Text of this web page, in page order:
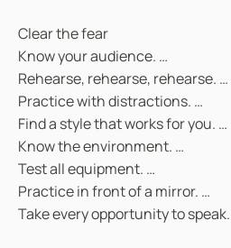
Clear the fear
Know your audience. …
Rehearse, rehearse, rehearse. …
Practice with distractions. …
Find a style that works for you. …
Know the environment. …
Test all equipment. …
Practice in front of a mirror. …
Take every opportunity to speak.